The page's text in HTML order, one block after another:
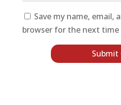
Save my name, email,
browser for the next time